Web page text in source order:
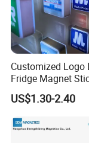
Customized Logo
Fridge Magnet
Promotional Gift
Ad
US$1.30-2.40